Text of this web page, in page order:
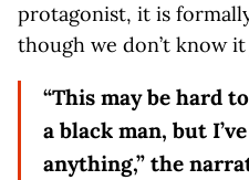
protagonist, it is
though we don’t know
“This may be hard
a black man, but
anything,” the